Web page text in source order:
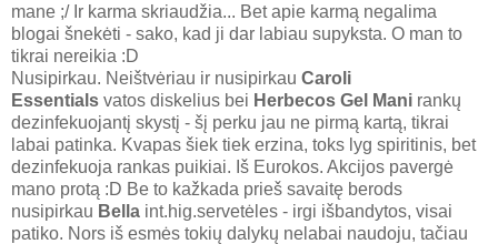
mane ;/ Ir karma skriaudžia... Bet apie karmą negalima
blogai šnekėti - sako, kad ji dar labiau supyksta. O man to
tikrai nereikia :D
Nusipirkau. Neištvėriau ir nusipirkau Caroli
Essentials vatos diskelius bei Herbecos Gel Mani rankų
dezinfekuojantį skystį - šį perku jau ne pirmą kartą, tikrai
labai patinka. Kvapas šiek tiek erzina, toks lyg spiritinis, bet
dezinfekuoja rankas puikiai. Iš Eurokos. Akcijos pavergė
mano protą :D Be to kažkada prieš savaitę berods
nusipirkau Bella int.hig.servetėles - irgi išbandytos, visai
patiko. Nors iš esmės tokių dalykų nelabai naudoju, tačiau